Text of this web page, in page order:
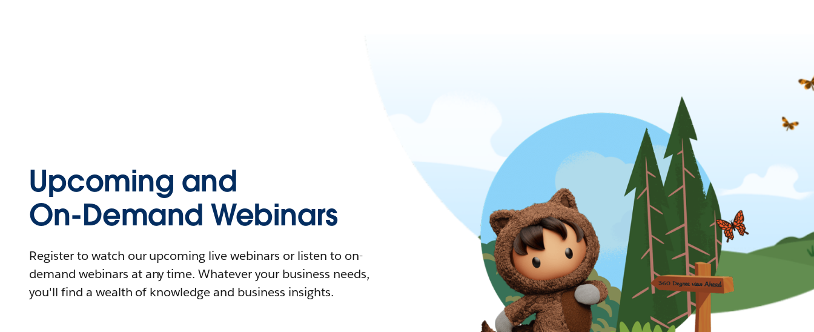
Upcoming and
On-Demand Webinars
Register to watch our upcoming live webinars or listen to on-
demand webinars at any time. Whatever your business needs,
you'll find a wealth of knowledge and business insights.